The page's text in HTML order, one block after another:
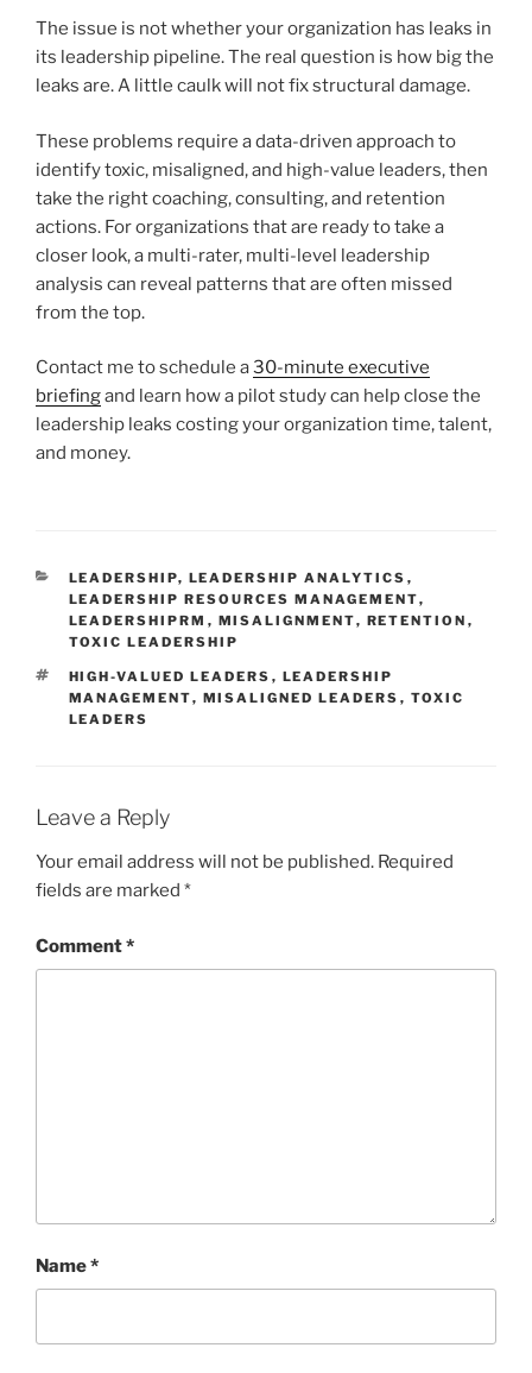
The issue is not whether your organization has leaks in
its leadership pipeline. The real question is how big the
leaks are. A little caulk will not fix structural damage.
These problems require a data-driven approach to
identify toxic, misaligned, and high-value leaders, then
take the right coaching, consulting, and retention
actions. For organizations that are ready to take a
closer look, a multi-rater, multi-level leadership
analysis can reveal patterns that are often missed
from the top.
Contact me to schedule a30-minute executive
briefingand learn how a pilot study can help close the
leadership leaks costing your organization time, talent,
and money.
CATEGORIES
LEADERSHIP, LEADERSHIP ANALYTICS ,
LEADERSHIP RESOURCES MANAGEMENT,
LEADERSHIPRM , MISALIGNMENT, RETENTION ,
TOXIC LEADERSHIP
TAGS
HIGH-VALUED LEADERS , LEADERSHIP
MANAGEMENT, MISALIGNED LEADERS , TOXIC
LEADERS
Leave a Reply
Your email address will not be published. Required
fields are marked *
Comment*
Name*